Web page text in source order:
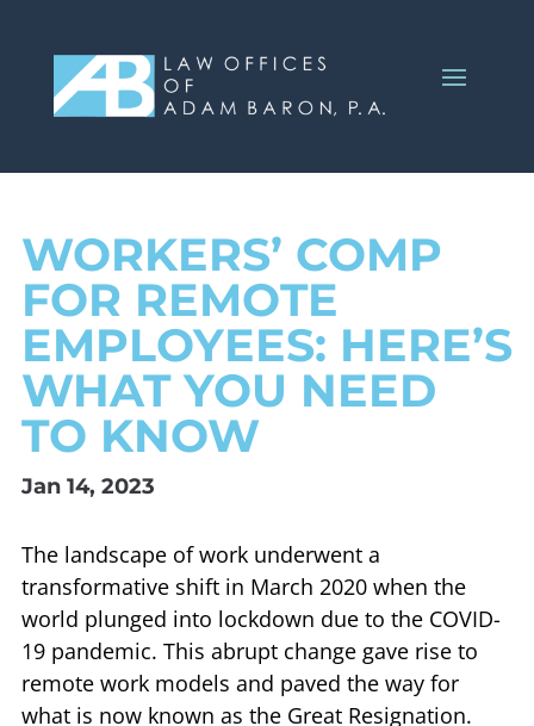
WORKERS’ COMP
FOR REMOTE
EMPLOYEES: HERE’S
WHAT YOU NEED
TO KNOW
Jan 14, 2023
The landscape of work underwent a
transformative shift in March 2020 when the
world plunged into lockdown due to the COVID-
19 pandemic. This abrupt change gave rise to
remote work models and paved the way for
what is now known as the Great Resignation.